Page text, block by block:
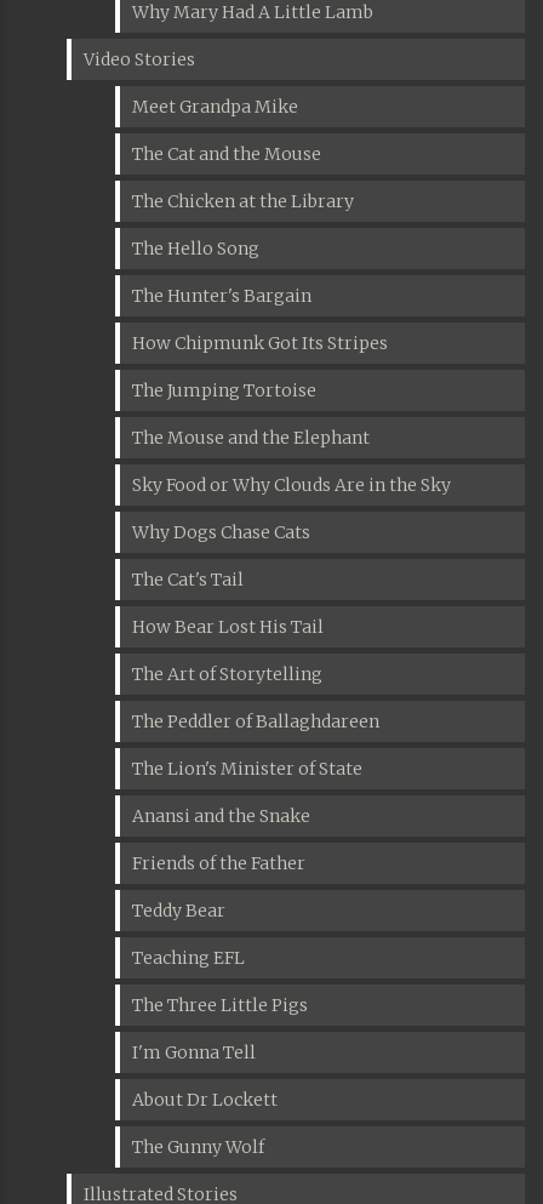
Why Mary Had A Little Lamb
Video Stories
Meet Grandpa Mike
The Cat and the Mouse
The Chicken at the Library
The Hello Song
The Hunter's Bargain
How Chipmunk Got Its Stripes
The Jumping Tortoise
The Mouse and the Elephant
Sky Food or Why Clouds Are in the Sky
Why Dogs Chase Cats
The Cat's Tail
How Bear Lost His Tail
The Art of Storytelling
The Peddler of Ballaghdareen
The Lion's Minister of State
Anansi and the Snake
Friends of the Father
Teddy Bear
Teaching EFL
The Three Little Pigs
I'm Gonna Tell
About Dr Lockett
The Gunny Wolf
Illustrated Stories